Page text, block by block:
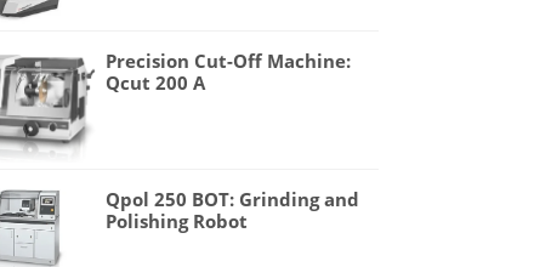
Precision Cut-Off Machine:
Qcut 200 A
Qpol 250 BOT: Grinding and
Polishing Robot